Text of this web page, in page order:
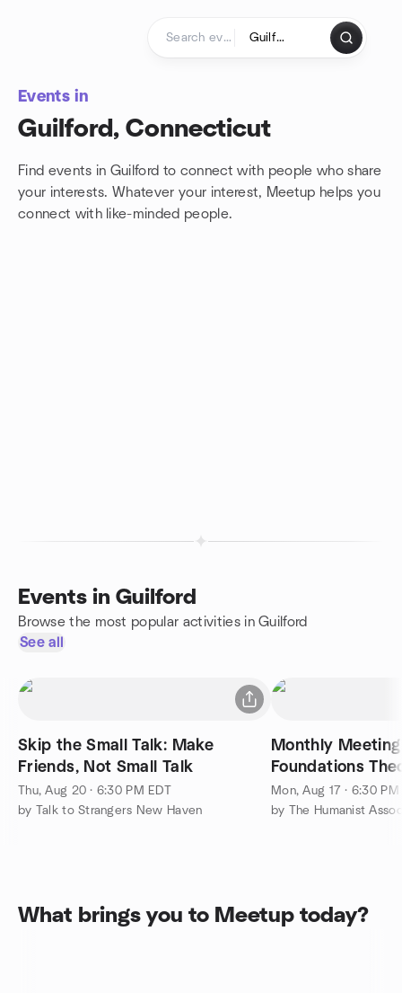
Events in
Guilford, Connecticut
Find events in Guilford to connect with people who share
your interests. Whatever your interest, Meetup helps you
connect with like-minded people.
Events in Guilford
Browse the most popular activities in Guilford
See all
Skip the Small Talk: Make
Friends, Not Small Talk
Thu, Aug 20 · 6:30 PM EDT
by Talk to Strangers New Haven
Monthly
Foundations
Mon, Aug 17 · 6:30 PM
What brings you to Meetup today?